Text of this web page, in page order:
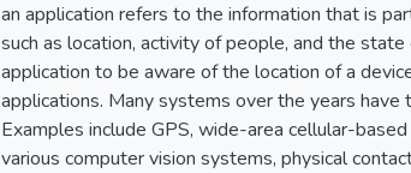
an application refers to the information that is
such as location, activity of people, and the
application to be aware of the location of a
applications. Many systems over the years
Examples include GPS, wide-area cellular-
various computer vision systems, physical